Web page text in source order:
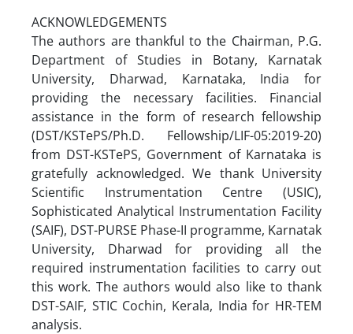
ACKNOWLEDGEMENTS
The authors are thankful to the Chairman, P.G.
Department of Studies in Botany, Karnatak
University, Dharwad, Karnataka, India for
providing the necessary facilities. Financial
assistance in the form of research fellowship
(DST/KSTePS/Ph.D. Fellowship/LIF-05:2019-20)
from DST-KSTePS, Government of Karnataka is
gratefully acknowledged. We thank University
Scientific Instrumentation Centre (USIC),
Sophisticated Analytical Instrumentation Facility
(SAIF), DST-PURSE Phase-II programme, Karnatak
University, Dharwad for providing all the
required instrumentation facilities to carry out
this work. The authors would also like to thank
DST-SAIF, STIC Cochin, Kerala, India for HR-TEM
analysis.